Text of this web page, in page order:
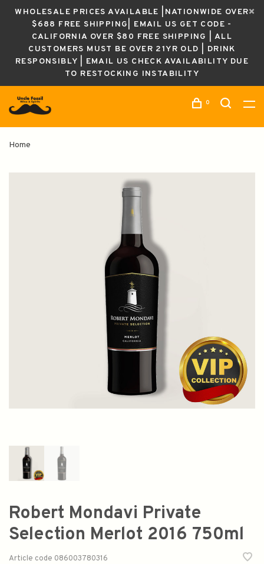
WHOLESALE PRICES AVAILABLE |NATIONWIDE OVER
$688 FREE SHIPPING| EMAIL US GET CODE -
CALIFORNIA OVER $80 FREE SHIPPING | ALL
CUSTOMERS MUST BE OVER 21YR OLD | DRINK
RESPONSIBLY | EMAIL US CHECK AVAILABILITY DUE
TO RESTOCKING INSTABILITY
0
Home
Robert Mondavi Private
Selection Merlot 2016 750ml
Article code 086003780316